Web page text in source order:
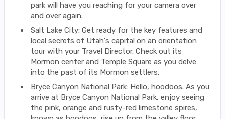
park will have you reaching for your camera over
and over again.
Salt Lake City: Get ready for the key features and
local secrets of Utah's capital on an orientation
tour with your Travel Director. Check out its
Mormon center and Temple Square as you delve
into the past of its Mormon settlers.
Bryce Canyon National Park: Hello, hoodoos. As you
arrive at Bryce Canyon National Park, enjoy seeing
the pink, orange and rusty-red limestone spires,